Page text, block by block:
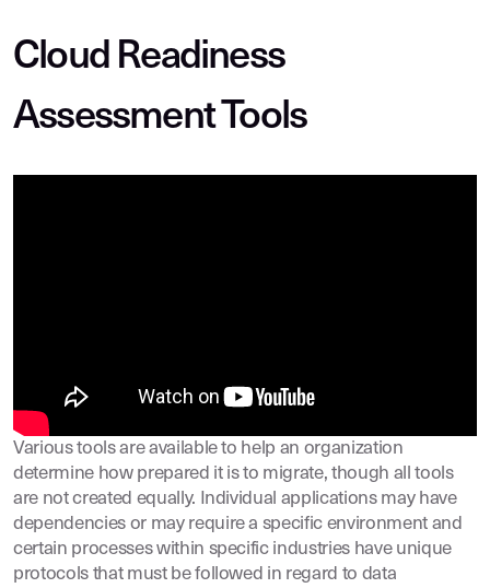
Cloud Readiness
Assessment Tools
Various tools are available to help an organization
determine how prepared it is to migrate, though all tools
are not created equally. Individual applications may have
dependencies or may require a specific environment and
certain processes within specific industries have unique
protocols that must be followed in regard to data